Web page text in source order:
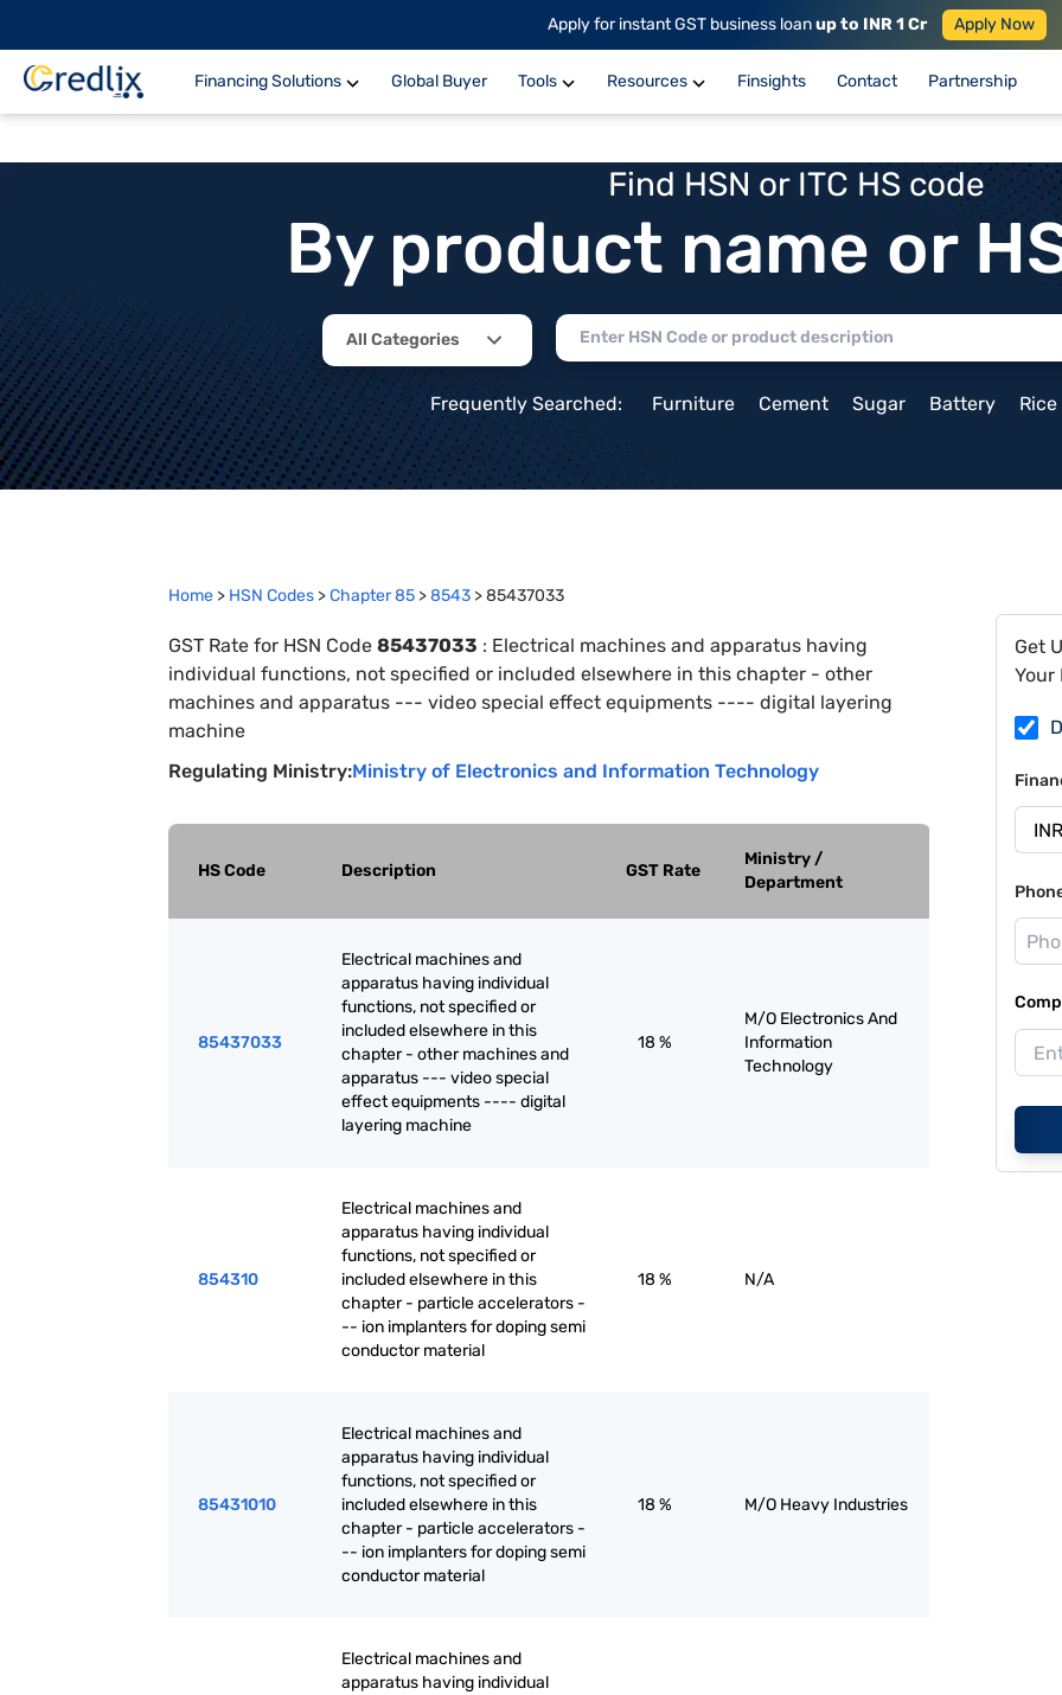
Apply for instant GST business loanup to INR 1 Cr Apply Now
Financing Solutions Global Buyer Tools Resources Finsights Contact Partnership
Find HSN or ITC HS code
By product name or
All Categories
Frequently Searched: Furniture Cement Sugar Battery Rice
Home > HSN Codes >Chapter85 >8543 >85437033
GST Rate for HSN Code 85437033 : Electrical machines and apparatus having
individual functions, not specified or included elsewhere in this chapter - other
machines and apparatus --- video special effect equipments ---- digital layering
machine
Regulating Ministry:Ministry of Electronics and Information Technology
HS Code Description GST Rate
Ministry /
Department
85437033
Electrical machines and
apparatus having individual
functions, not specified or
included elsewhere in this
chapter - other machines and
apparatus --- video special
effect equipments ---- digital
layering machine
18 %
M/O Electronics And
Information
Technology
854310
Electrical machines and
apparatus having individual
functions, not specified or
included elsewhere in this
chapter - particle accelerators -
-- ion implanters for doping semi
conductor material
18 % N/A
85431010
Electrical machines and
apparatus having individual
functions, not specified or
included elsewhere in this
chapter - particle accelerators -
-- ion implanters for doping semi
conductor material
18 % M/O Heavy Industries
Electrical machines and
apparatus having individual
Get
Your